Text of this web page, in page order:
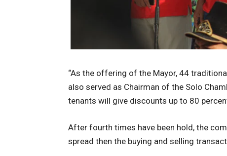
“As the offering of the Mayor, 44
also served as Chairman of the Solo
tenants will give discounts up to 80
After fourth times have been hold, the
spread then the buying and selling